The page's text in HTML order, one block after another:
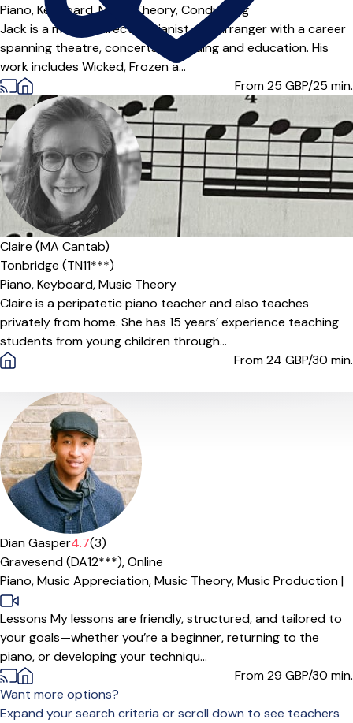
Piano,Keyboard,Music Theory,Conducting
Jack is a musical director, pianist and arranger with a career
spanning theatre, concerts, recording and education. His
work includes Wicked, Frozen a...
From 25 GBP/25 min.
Offers paid trial
Claire (MA Cantab)
Tonbridge (TN11***)
Piano,Keyboard,Music Theory
Claire is a peripatetic piano teacher and also teaches
privately from home. She has 15 years’ experience teaching
students from young children through...
From 24 GBP/30 min.
Offers paid trial
Dian Gasper4.7(3)
Gravesend (DA12***),Online
Piano,Music Appreciation,Music Theory,Music Production|
Lessons My lessons are friendly, structured, and tailored to
your goals—whether you’re a beginner, returning to the
piano, or developing your techniqu...
From 29 GBP/30 min.
Want more options?
Expand your search criteria or scroll down to see teachers